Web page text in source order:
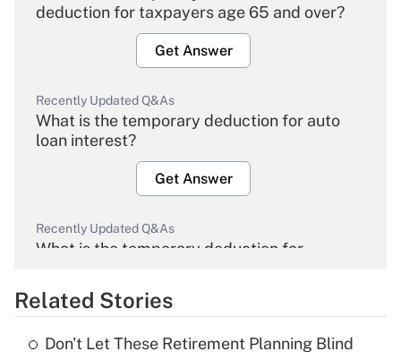
deduction for taxpayers age 65 and over?
Get Answer
Recently Updated Q&As
What is the temporary deduction for auto
loan interest?
Get Answer
Recently Updated Q&As
What is the temporary deduction for
Get Answer
Related Stories
Don't Let These Retirement Planning Blind